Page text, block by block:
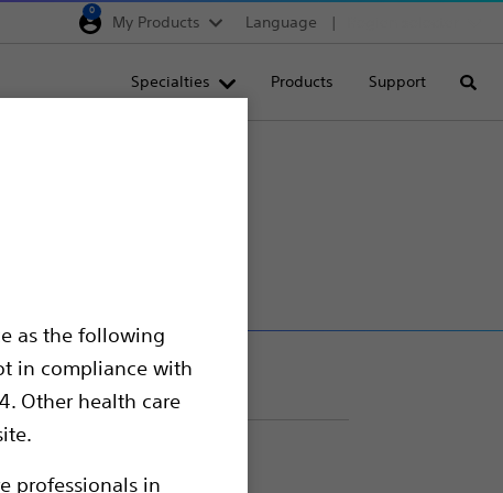
as the following
in compliance with
Other health care
professionals in
0
My Products Language
Specialties Products Support